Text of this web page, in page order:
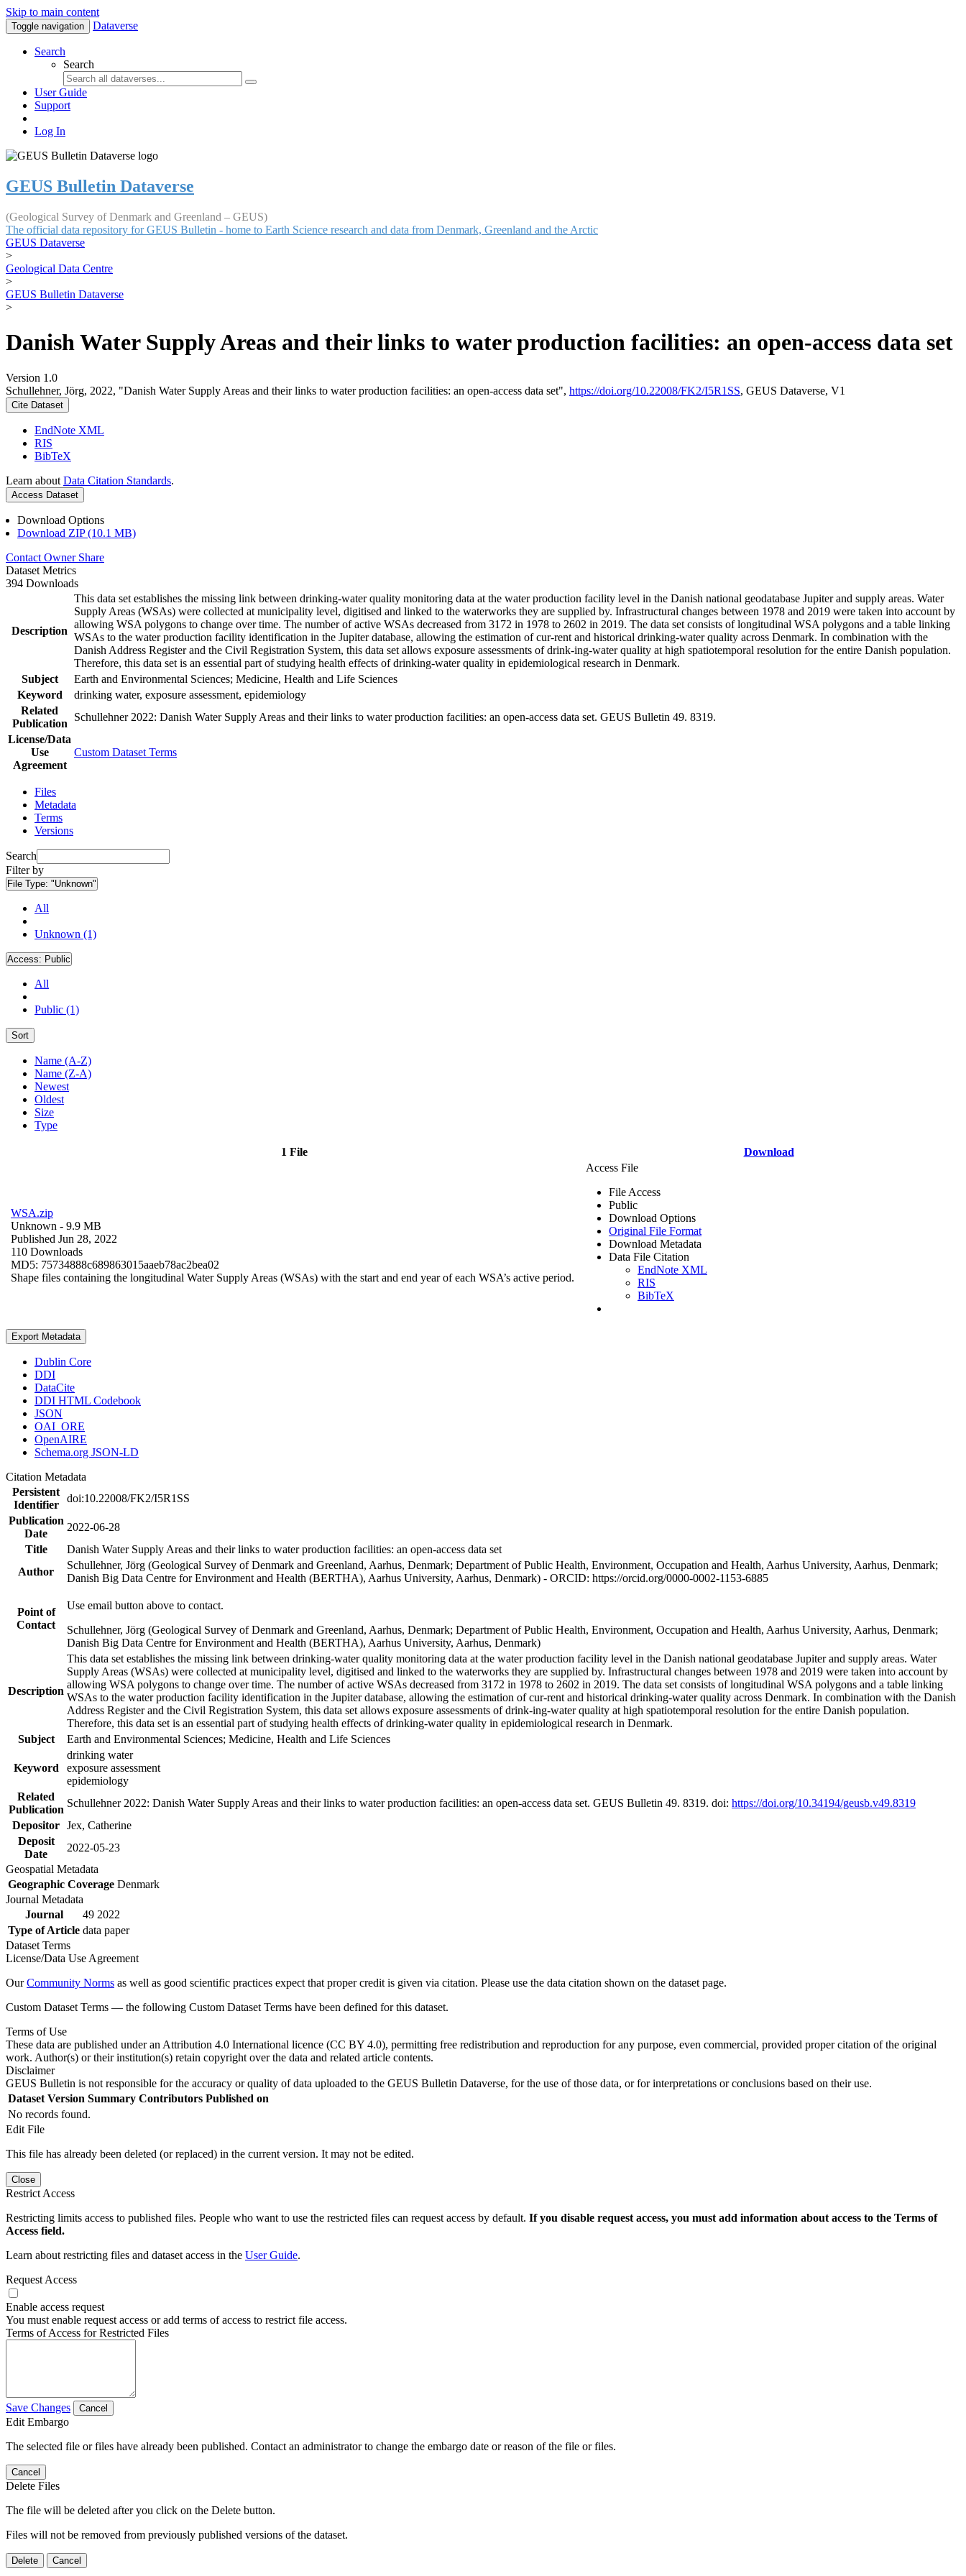
Skip to main content
Toggle navigation Dataverse
Search
Search
User Guide
Support
Log In
GEUS Bulletin Dataverse
(Geological Survey of Denmark and Greenland – GEUS)
The official data repository for GEUS Bulletin - home to Earth Science research and data from Denmark, Greenland and the Arctic
GEUS Dataverse
>
Geological Data Centre
>
GEUS Bulletin Dataverse
>
Danish Water Supply Areas and their links to water production facilities: an open-access data set
Version 1.0
Schullehner, Jörg, 2022, "Danish Water Supply Areas and their links to water production facilities: an open-access data set", https://doi.org/10.22008/FK2/I5R1SS, GEUS Dataverse, V1
Cite Dataset
EndNote XML
RIS
BibTeX
Learn about Data Citation Standards.
Access Dataset
Download Options
Download ZIP (10.1 MB)
Contact Owner Share
Dataset Metrics
394 Downloads
Description
This data set establishes the missing link between drinking-water quality monitoring data at the water production facility level in the Danish national geodatabase Jupiter and supply areas. Water
Supply Areas (WSAs) were collected at municipality level, digitised and linked to the waterworks they are supplied by. Infrastructural changes between 1978 and 2019 were taken into account by
allowing WSA polygons to change over time. The number of active WSAs decreased from 3172 in 1978 to 2602 in 2019. The data set consists of longitudinal WSA polygons and a table linking
WSAs to the water production facility identification in the Jupiter database, allowing the estimation of cur-rent and historical drinking-water quality across Denmark. In combination with the
Danish Address Register and the Civil Registration System, this data set allows exposure assessments of drink-ing-water quality at high spatiotemporal resolution for the entire Danish population.
Therefore, this data set is an essential part of studying health effects of drinking-water quality in epidemiological research in Denmark.
Subject
Earth and Environmental Sciences; Medicine, Health and Life Sciences
Keyword
drinking water, exposure assessment, epidemiology
Related
Publication
Schullehner 2022: Danish Water Supply Areas and their links to water production facilities: an open-access data set. GEUS Bulletin 49. 8319.
License/Data
Use
Agreement
Custom Dataset Terms
Files
Metadata
Terms
Versions
Search
Filter by
File Type: "Unknown"
All
Unknown (1)
Access: Public
All
Public (1)
Sort
Name (A-Z)
Name (Z-A)
Newest
Oldest
Size
Type
1 File Download
WSA.zip
Unknown - 9.9 MB
Published Jun 28, 2022
110 Downloads
MD5: 75734888c689863015aaeb78ac2bea02
Shape files containing the longitudinal Water Supply Areas (WSAs) with the start and end year of each WSA’s active period.
Access File
File Access
Public
Download Options
Original File Format
Download Metadata
Data File Citation
EndNote XML
RIS
BibTeX
Export Metadata
Dublin Core
DDI
DataCite
DDI HTML Codebook
JSON
OAI_ORE
OpenAIRE
Schema.org JSON-LD
Citation Metadata
Persistent
Identifier
doi:10.22008/FK2/I5R1SS
Publication
Date
2022-06-28
Title
Danish Water Supply Areas and their links to water production facilities: an open-access data set
Author
Schullehner, Jörg (Geological Survey of Denmark and Greenland, Aarhus, Denmark; Department of Public Health, Environment, Occupation and Health, Aarhus University, Aarhus, Denmark;
Danish Big Data Centre for Environment and Health (BERTHA), Aarhus University, Aarhus, Denmark) - ORCID: https://orcid.org/0000-0002-1153-6885
Point of
Contact
Use email button above to contact.
Schullehner, Jörg (Geological Survey of Denmark and Greenland, Aarhus, Denmark; Department of Public Health, Environment, Occupation and Health, Aarhus University, Aarhus, Denmark;
Danish Big Data Centre for Environment and Health (BERTHA), Aarhus University, Aarhus, Denmark)
Description
This data set establishes the missing link between drinking-water quality monitoring data at the water production facility level in the Danish national geodatabase Jupiter and supply areas. Water
Supply Areas (WSAs) were collected at municipality level, digitised and linked to the waterworks they are supplied by. Infrastructural changes between 1978 and 2019 were taken into account by
allowing WSA polygons to change over time. The number of active WSAs decreased from 3172 in 1978 to 2602 in 2019. The data set consists of longitudinal WSA polygons and a table linking
WSAs to the water production facility identification in the Jupiter database, allowing the estimation of cur-rent and historical drinking-water quality across Denmark. In combination with the Danish
Address Register and the Civil Registration System, this data set allows exposure assessments of drink-ing-water quality at high spatiotemporal resolution for the entire Danish population.
Therefore, this data set is an essential part of studying health effects of drinking-water quality in epidemiological research in Denmark.
Subject
Earth and Environmental Sciences; Medicine, Health and Life Sciences
Keyword
drinking water
exposure assessment
epidemiology
Related
Publication
Schullehner 2022: Danish Water Supply Areas and their links to water production facilities: an open-access data set. GEUS Bulletin 49. 8319. doi: https://doi.org/10.34194/geusb.v49.8319
Depositor Jex, Catherine
Deposit
Date
2022-05-23
Geospatial Metadata
Geographic Coverage Denmark
Journal Metadata
Journal
49 2022
Type of Article data paper
Dataset Terms
License/Data Use Agreement
OurCommunity Norms as well as good scientific practices expect that proper credit is given via citation. Please use the data citation shown on the dataset page.
Custom Dataset Terms — the following Custom Dataset Terms have been defined for this dataset.
Terms of Use
These data are published under an Attribution 4.0 International licence (CC BY 4.0), permitting free redistribution and reproduction for any purpose, even commercial, provided proper citation of the original
work. Author(s) or their institution(s) retain copyright over the data and related article contents.
Disclaimer
GEUS Bulletin is not responsible for the accuracy or quality of data uploaded to the GEUS Bulletin Dataverse, for the use of those data, or for interpretations or conclusions based on their use.
Dataset Version Summary Contributors Published on
No records found.
Edit File
This file has already been deleted (or replaced) in the current version. It may not be edited.
Close
Restrict Access
Restricting limits access to published files. People who want to use the restricted files can request access by default. If you disable request access, you must add information about access to the Terms of
Access field.
Learn about restricting files and dataset access in the User Guide.
Request Access
Enable access request
You must enable request access or add terms of access to restrict file access.
Terms of Access for Restricted Files
Save Changes Cancel
Edit Embargo
The selected file or files have already been published. Contact an administrator to change the embargo date or reason of the file or files.
Cancel
Delete Files
The file will be deleted after you click on the Delete button.
Files will not be removed from previously published versions of the dataset.
Delete Cancel